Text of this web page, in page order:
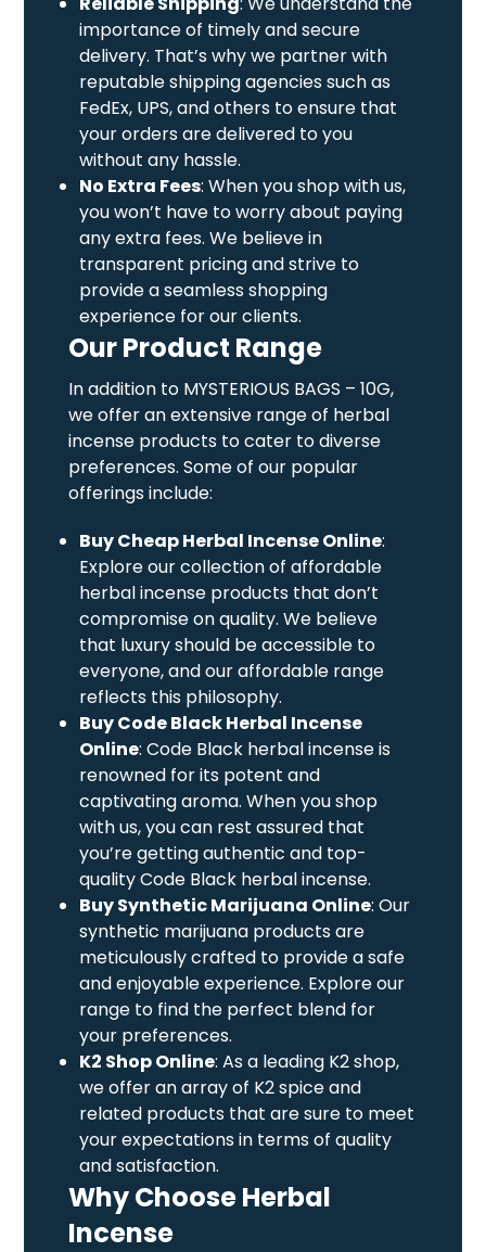
importance of timely and secure
delivery. That’s why we partner with
reputable shipping agencies such as
FedEx, UPS, and others to ensure that
your orders are delivered to you
without any hassle.
No Extra Fees: When you shop with us,
you won’t have to worry about paying
any extra fees. We believe in
transparent pricing and strive to
provide a seamless shopping
experience for our clients.
Our Product Range
In addition to MYSTERIOUS BAGS – 10G,
we offer an extensive range of herbal
incense products to cater to diverse
preferences. Some of our popular
offerings include:
Buy Cheap Herbal Incense Online:
Explore our collection of affordable
herbal incense products that don’t
compromise on quality. We believe
that luxury should be accessible to
everyone, and our affordable range
reflects this philosophy.
Buy Code Black Herbal Incense
Online: Code Black herbal incense is
renowned for its potent and
captivating aroma. When you shop
with us, you can rest assured that
you’re getting authentic and top-
quality Code Black herbal incense.
Buy Synthetic Marijuana Online: Our
synthetic marijuana products are
meticulously crafted to provide a safe
and enjoyable experience. Explore our
range to find the perfect blend for
your preferences.
K2 Shop Online: As a leading K2 shop,
we offer an array of K2 spice and
related products that are sure to meet
your expectations in terms of quality
and satisfaction.
Why Choose Herbal
Incense